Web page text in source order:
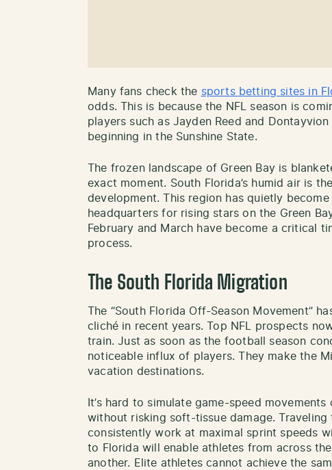
Many fans check the sports betting sites in
odds. This is because the NFL season is
players such as Jayden Reed and
beginning in the Sunshine State.
The frozen landscape of Green Bay is
exact moment. South Florida’s humid air is
development. This region has quietly
headquarters for rising stars on the Green
February and March have become a critical
process.
The South Florida Migration
The “South Florida Off-Season Movement”
cliché in recent years. Top NFL prospects
train. Just as soon as the football season
noticeable influx of players. They make the
vacation destinations.
It’s hard to simulate game-speed movements
without risking soft-tissue damage.
consistently work at maximal sprint speeds
to Florida will enable athletes from across
another. Elite athletes cannot achieve the